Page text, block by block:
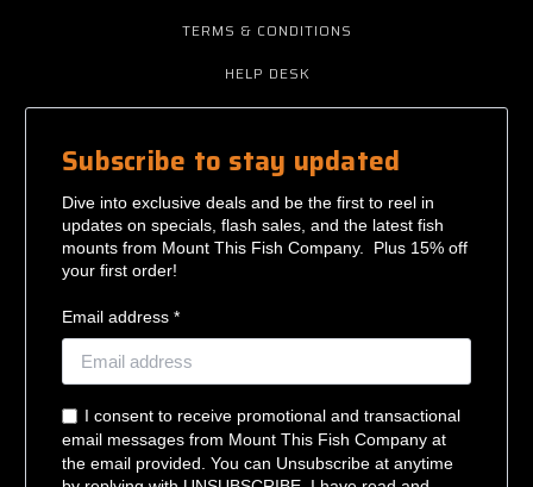
TERMS & CONDITIONS
HELP DESK
Subscribe to stay updated
Dive into exclusive deals and be the first to reel in
updates on specials, flash sales, and the latest fish
mounts from Mount This Fish Company. Plus 15% off
your first order!
Email address *
I consent to receive promotional and transactional
email messages from Mount This Fish Company at
the email provided. You can Unsubscribe at anytime